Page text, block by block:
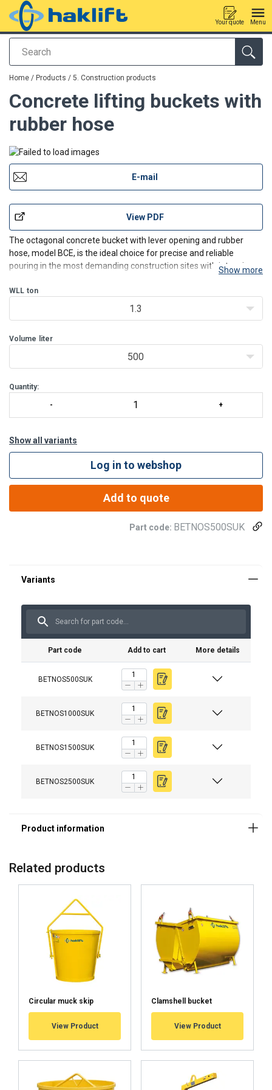
Search
Your quote Menu
added to your quote
Home / Products / 5. Construction products
Concrete lifting buckets with
rubber hose
E-mail
View PDF
The octagonal concrete bucket with lever opening and rubber
hose, model BCE, is the ideal choice for precise and reliable
pouring in the most demanding construction sites with intensive
challenging construction sites, makes it indispensable for
Show more
WLL ton
1.3
Volume liter
500
Quantity:
Show all variants
Log in to webshop
Add to quote
Part code: BETNOS500SUK
Part code Add to cart More details
BETNOS500SUK
BETNOS1000SUK
BETNOS1500SUK
BETNOS2500SUK
Material:
Note:
Related products
Circular muck skip
View Product
Clamshell bucket
View Product